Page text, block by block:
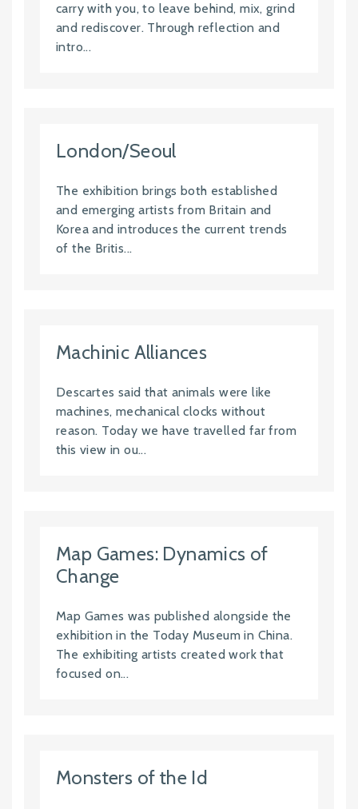
carry with you, to leave behind, mix, grind
and rediscover. Through reflection and
intro...
London/Seoul
The exhibition brings both established
and emerging artists from Britain and
Korea and introduces the current trends
of the Britis...
Machinic Alliances
Descartes said that animals were like
machines, mechanical clocks without
reason. Today we have travelled far from
this view in ou...
Map Games: Dynamics of
Change
Map Games was published alongside the
exhibition in the Today Museum in China.
The exhibiting artists created work that
focused on...
Monsters of the Id